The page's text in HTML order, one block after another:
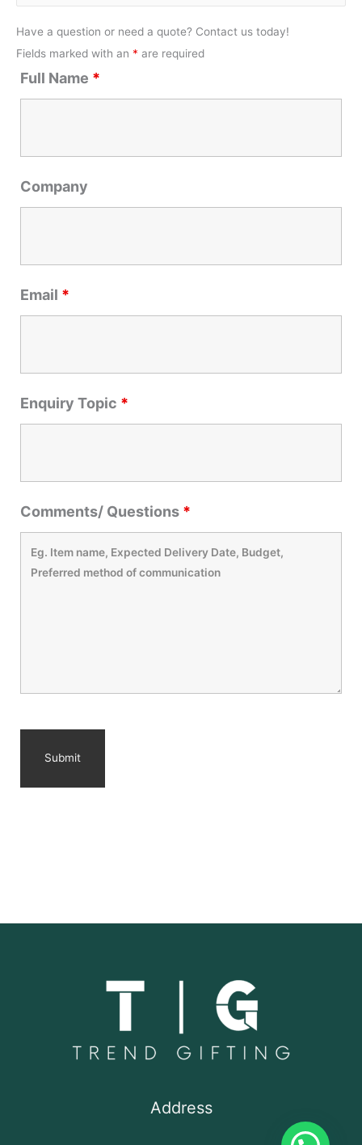
a
r
c
h
Have a question or need a quote? Contact us today!
Fields marked with an * are required
Full Name *
Company
Email *
Enquiry Topic *
Comments/ Questions *
Address